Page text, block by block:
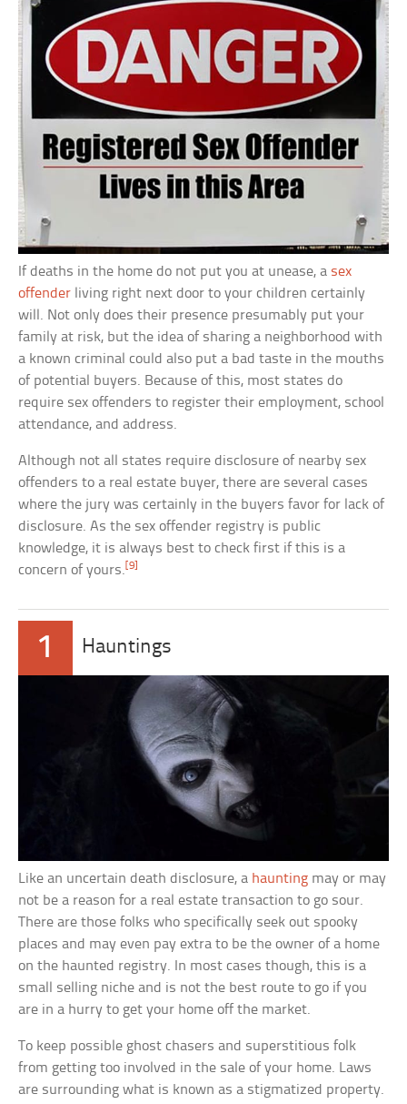
If deaths in the home do not put you at unease, a sex
offender living right next door to your children certainly
will. Not only does their presence presumably put your
family at risk, but the idea of sharing a neighborhood with
a known criminal could also put a bad taste in the mouths
of potential buyers. Because of this, most states do
require sex offenders to register their employment, school
attendance, and address.
Although not all states require disclosure of nearby sex
offenders to a real estate buyer, there are several cases
where the jury was certainly in the buyers favor for lack of
disclosure. As the sex offender registry is public
knowledge, it is always best to check first if this is a
concern of yours. [9]
1 Hauntings
Like an uncertain death disclosure, a haunting may or may
not be a reason for a real estate transaction to go sour.
There are those folks who specifically seek out spooky
places and may even pay extra to be the owner of a home
on the haunted registry. In most cases though, this is a
small selling niche and is not the best route to go if you
are in a hurry to get your home off the market.
To keep possible ghost chasers and superstitious folk
from getting too involved in the sale of your home. Laws
are surrounding what is known as a stigmatized property.